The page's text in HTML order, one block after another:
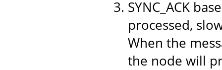
SYNC_ACK
processed,
When the
the node will